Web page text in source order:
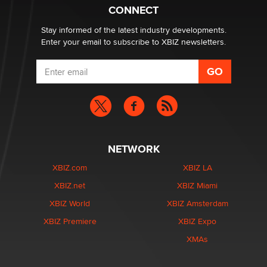
CONNECT
Stay informed of the latest industry developments.
Enter your email to subscribe to XBIZ newsletters.
NETWORK
XBIZ.com
XBIZ.net
XBIZ World
XBIZ Premiere
XBIZ LA
XBIZ Miami
XBIZ Amsterdam
XBIZ Expo
XMAs